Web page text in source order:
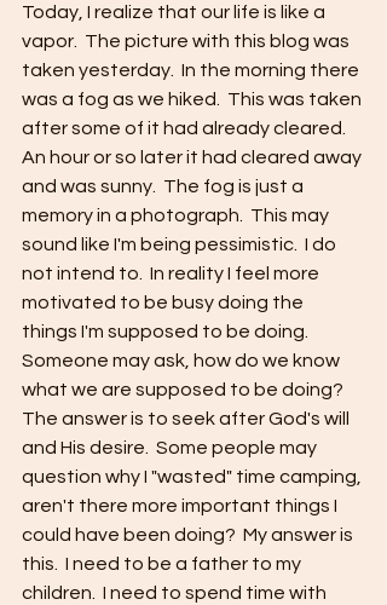
Today, I realize that our life is like a
vapor.  The picture with this blog was
taken yesterday.  In the morning there
was a fog as we hiked.  This was taken
after some of it had already cleared.
An hour or so later it had cleared away
and was sunny.  The fog is just a
memory in a photograph.  This may
sound like I'm being pessimistic.  I do
not intend to.  In reality I feel more
motivated to be busy doing the
things I'm supposed to be doing.
Someone may ask, how do we know
what we are supposed to be doing?
The answer is to seek after God's will
and His desire.  Some people may
question why I "wasted" time camping,
aren't there more important things I
could have been doing?  My answer is
this.  I need to be a father to my
children.  I need to spend time with